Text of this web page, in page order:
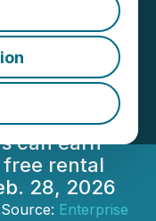
Car
with
can earn
rental
28, 2026
Enterprise